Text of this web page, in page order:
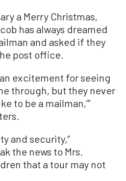
a Merry Christmas,
has always dreamed
and asked if they
post office.
an excitement for seeing
through, but they never
to be a mailman,’”
and security,”
the news to Mrs.
that a tour may not